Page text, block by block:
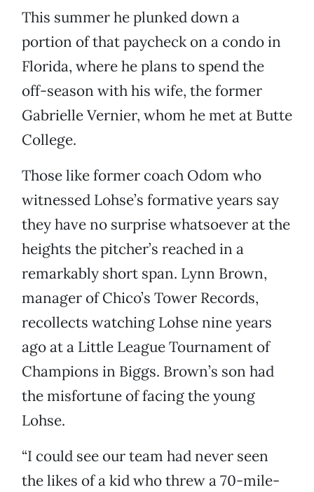
This summer he plunked down a
portion of that paycheck on a condo in
Florida, where he plans to spend the
off-season with his wife, the former
Gabrielle Vernier, whom he met at Butte
College.
Those like former coach Odom who
witnessed Lohse’s formative years say
they have no surprise whatsoever at the
heights the pitcher’s reached in a
remarkably short span. Lynn Brown,
manager of Chico’s Tower Records,
recollects watching Lohse nine years
ago at a Little League Tournament of
Champions in Biggs. Brown’s son had
the misfortune of facing the young
Lohse.
“I could see our team had never seen
the likes of a kid who threw a 70-mile-